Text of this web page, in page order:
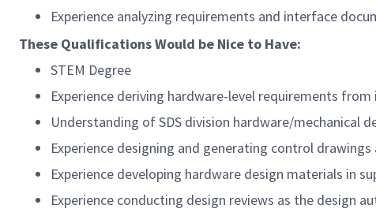
Experience analyzing requirements and interface
These Qualifications Would be Nice to Have:
STEM Degree
Experience deriving hardware-level requirements
Understanding of SDS division hardware/mechanical
Experience designing and generating control
Experience developing hardware design materials in
Experience conducting design reviews as the design